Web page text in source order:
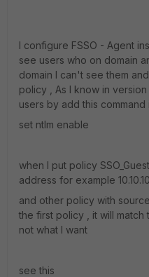
I configure FSSO - Agent
see users who on domain
domain I can't see them
policy , As I know in
users by add this command
set ntlm enable
when I put policy
address for example
and other policy with
the first policy , it will
not what I want
see this